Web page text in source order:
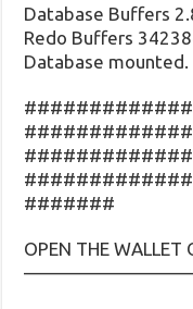
Database Buffers
Redo Buffers
Database mounted.
#######
OPEN THE WALLET